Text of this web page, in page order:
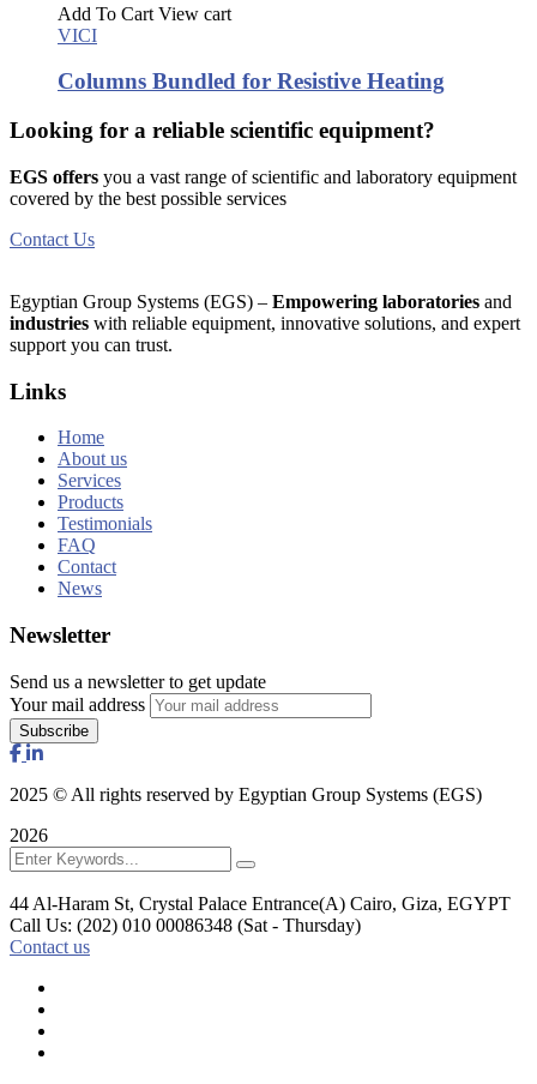
Add To Cart View cart
VICI
Columns Bundled for Resistive Heating
Looking for a reliable scientific equipment?
EGS offers you a vast range of scientific and laboratory equipment
covered by the best possible services
Contact Us
Egyptian Group Systems (EGS) – Empowering laboratories and
industries with reliable equipment, innovative solutions, and expert
support you can trust.
Links
Home
About us
Services
Products
Testimonials
FAQ
Contact
News
Newsletter
Send us a newsletter to get update
Your mail address
2025 © All rights reserved by Egyptian Group Systems (EGS)
2026
44 Al-Haram St, Crystal Palace Entrance(A) Cairo, Giza, EGYPT
Call Us: (202) 010 00086348 (Sat - Thursday)
Contact us